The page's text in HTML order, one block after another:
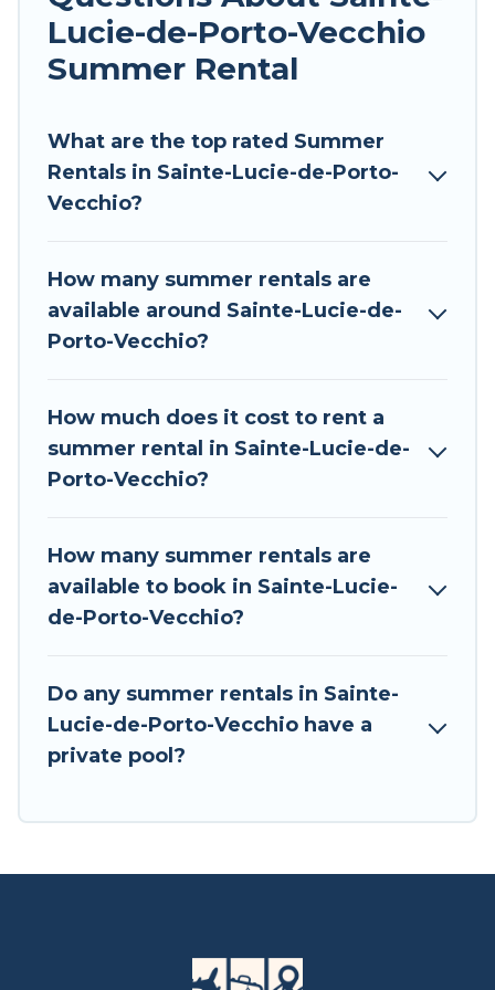
access, nearby parks, luxury bedrooms,
bathtubs, and pet-allowed environments.
Lucie-de-Porto-Vecchio for a summer vacation
you do not want to forget easily? Tour Central
Europe summer rental homes are available to
condo, luxury resort, villas, bungalow, cozy
cabin, RV, or cottage in Sainte-Lucie-de-Porto-
Vecchio, Tour Central Europe has got you
Lucie-de-Porto-Vecchio
Summer Rental
What are the top rated Summer
Rentals in Sainte-Lucie-de-Porto-
Vecchio?
How many summer rentals are
available around Sainte-Lucie-de-
Porto-Vecchio?
How much does it cost to rent a
summer rental in Sainte-Lucie-de-
Porto-Vecchio?
How many summer rentals are
available to book in Sainte-Lucie-
de-Porto-Vecchio?
Do any summer rentals in Sainte-
Lucie-de-Porto-Vecchio have a
private pool?